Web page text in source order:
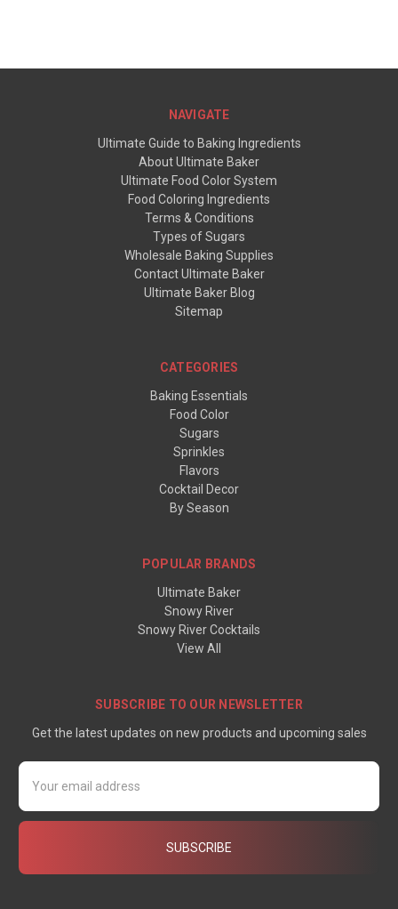
NAVIGATE
Ultimate Guide to Baking Ingredients
About Ultimate Baker
Ultimate Food Color System
Food Coloring Ingredients
Terms & Conditions
Types of Sugars
Wholesale Baking Supplies
Contact Ultimate Baker
Ultimate Baker Blog
Sitemap
CATEGORIES
Baking Essentials
Food Color
Sugars
Sprinkles
Flavors
Cocktail Decor
By Season
POPULAR BRANDS
Ultimate Baker
Snowy River
Snowy River Cocktails
View All
SUBSCRIBE TO OUR NEWSLETTER
Get the latest updates on new products and upcoming sales
Email
Address